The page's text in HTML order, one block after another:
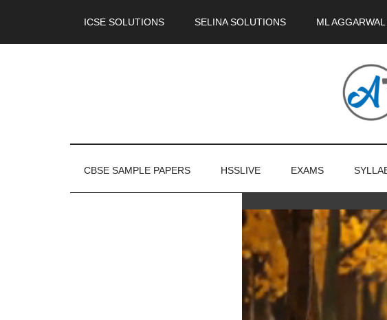
ICSE SOLUTIONS SELINA SOLUTIONS ML
CBSE SAMPLE PAPERS HSSLIVE EXAMS